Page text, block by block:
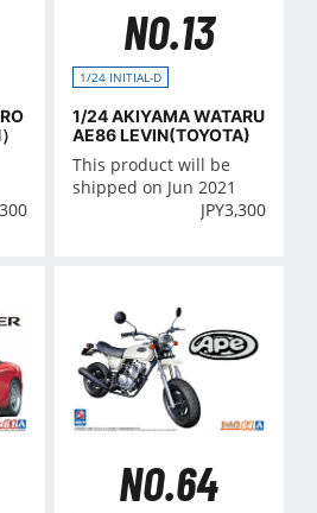
NO.13
1/24 INITIAL-D
1/24 AKIYAMA WATARU
AE86 LEVIN(TOYOTA)
This product will be
shipped on Jun 2021
JPY3,300
NO.64